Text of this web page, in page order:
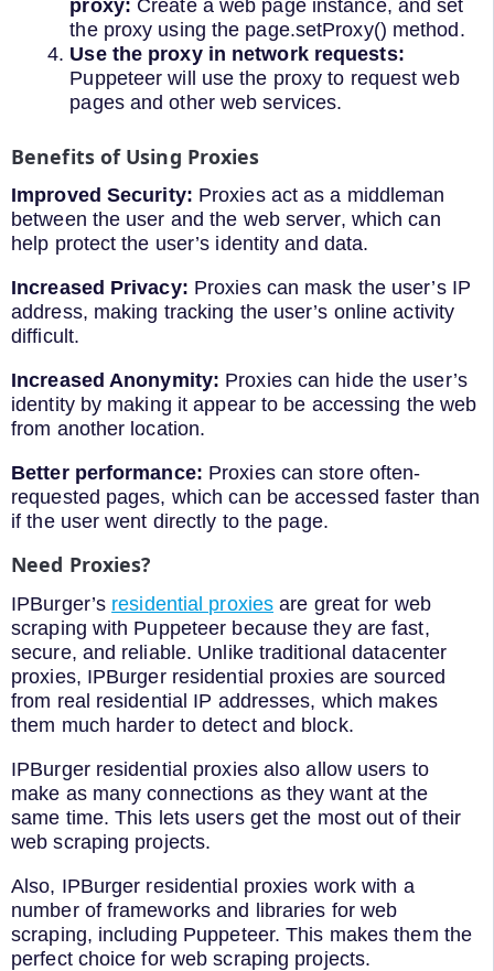
proxy: Create a web page instance, and set
the proxy using the page.setProxy() method.
Use the proxy in network requests:
Puppeteer will use the proxy to request web
pages and other web services.
Benefits of Using Proxies
Improved Security: Proxies act as a middleman
between the user and the web server, which can
help protect the user’s identity and data.
Increased Privacy: Proxies can mask the user’s IP
address, making tracking the user’s online activity
difficult.
Increased Anonymity: Proxies can hide the user’s
identity by making it appear to be accessing the web
from another location.
Better performance: Proxies can store often-
requested pages, which can be accessed faster than
if the user went directly to the page.
Need Proxies?
IPBurger’s residential proxies are great for web
scraping with Puppeteer because they are fast,
secure, and reliable. Unlike traditional datacenter
proxies, IPBurger residential proxies are sourced
from real residential IP addresses, which makes
them much harder to detect and block.
IPBurger residential proxies also allow users to
make as many connections as they want at the
same time. This lets users get the most out of their
web scraping projects.
Also, IPBurger residential proxies work with a
number of frameworks and libraries for web
scraping, including Puppeteer. This makes them the
perfect choice for web scraping projects.